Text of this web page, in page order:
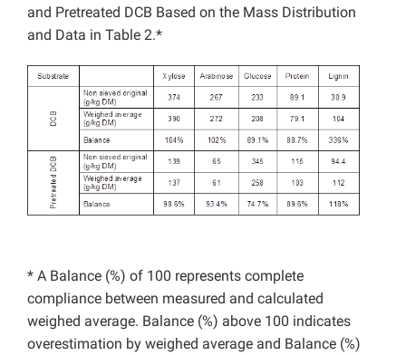
and Pretreated DCB Based on the Mass Distribution
and Data in Table 2.*
* A Balance (%) of 100 represents complete
compliance between measured and calculated
weighed average. Balance (%) above 100 indicates
overestimation by weighed average and Balance (%)